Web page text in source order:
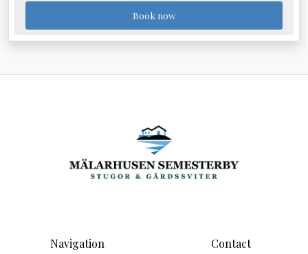
Book now
Navigation Contact